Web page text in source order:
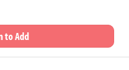
to Add